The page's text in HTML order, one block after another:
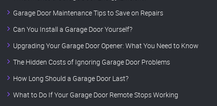
Garage Door Maintenance Tips to Save on Repairs
Can You Install a Garage Door Yourself?
Upgrading Your Garage Door Opener: What You Need to Know
The Hidden Costs of Ignoring Garage Door Problems
How Long Should a Garage Door Last?
What to Do If Your Garage Door Remote Stops Working